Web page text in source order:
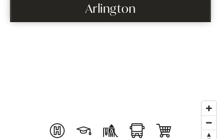
Arlington